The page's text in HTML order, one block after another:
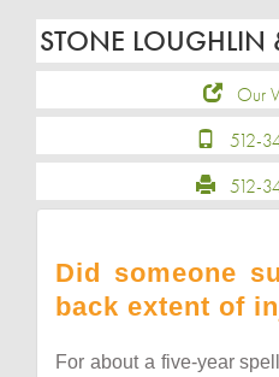
STONE
Our
512-
512-
Did someone
back extent of
For about a five-year